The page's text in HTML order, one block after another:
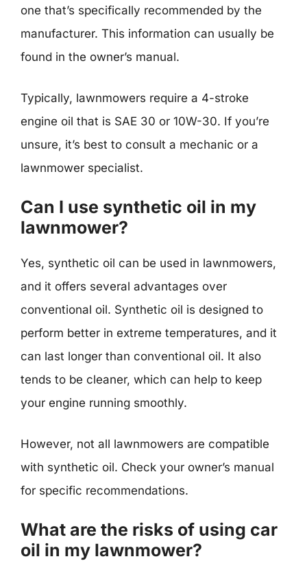
one that’s specifically recommended by the
manufacturer. This information can usually be
found in the owner’s manual.
Typically, lawnmowers require a 4-stroke
engine oil that is SAE 30 or 10W-30. If you’re
unsure, it’s best to consult a mechanic or a
lawnmower specialist.
Can I use synthetic oil in my
lawnmower?
Yes, synthetic oil can be used in lawnmowers,
and it offers several advantages over
conventional oil. Synthetic oil is designed to
perform better in extreme temperatures, and it
can last longer than conventional oil. It also
tends to be cleaner, which can help to keep
your engine running smoothly.
However, not all lawnmowers are compatible
with synthetic oil. Check your owner’s manual
for specific recommendations.
What are the risks of using car
oil in my lawnmower?